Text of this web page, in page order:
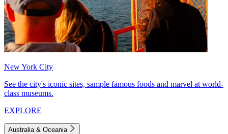
New York City
See the city's iconic sites, sample famous foods and marvel at world-
class museums.
EXPLORE
Australia & Oceania